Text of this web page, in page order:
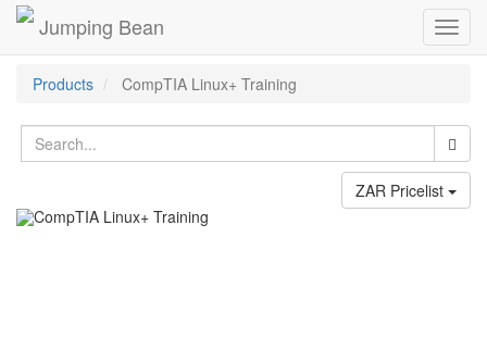
Jumping Bean
Products CompTIA Linux+ Training
ZAR Pricelist